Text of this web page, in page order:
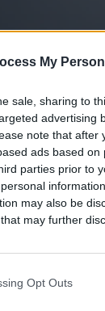
My
sale, sharing to
advertising
note that
ads based
parties prior to
may also be
that may further
Opt Outs